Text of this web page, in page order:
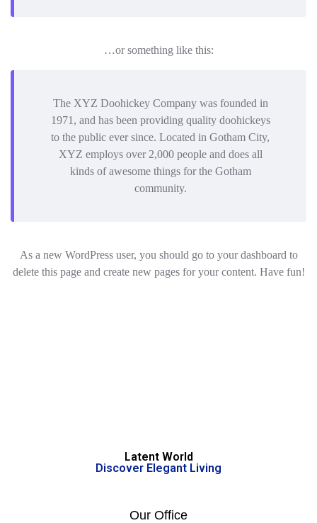
…or something like this:
The XYZ Doohickey Company was founded in
1971, and has been providing quality doohickeys
to the public ever since. Located in Gotham City,
XYZ employs over 2,000 people and does all
kinds of awesome things for the Gotham
community.
As a new WordPress user, you should go to your dashboard to
delete this page and create new pages for your content. Have fun!
Latent World
Discover Elegant Living
Our Office